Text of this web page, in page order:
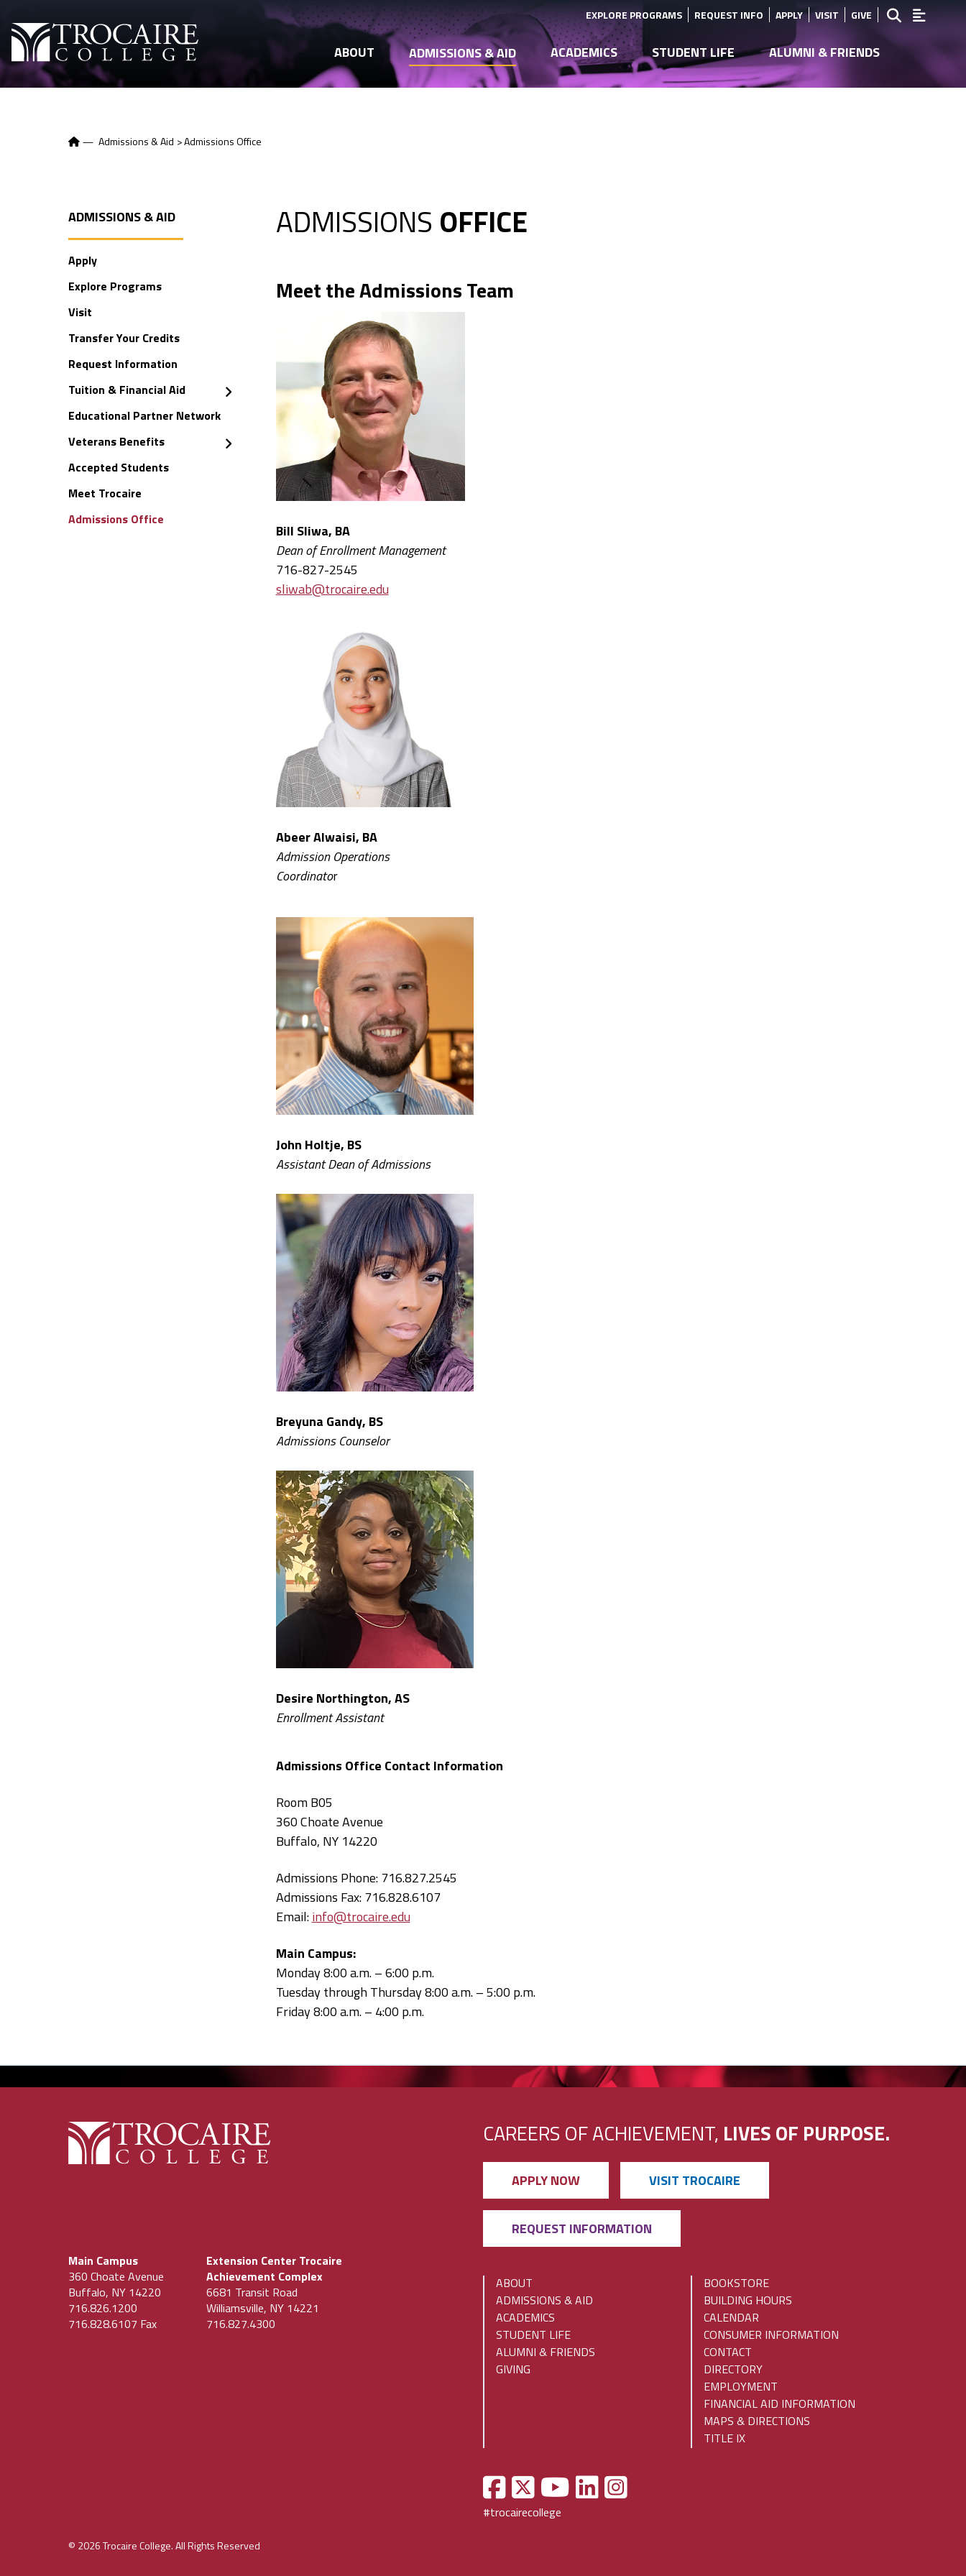
ABOUT ADMISSIONS & AID ACADEMICS STUDENT LIFE ALUMNI & FRIENDS
EXPLORE PROGRAMS REQUEST INFO APPLY VISIT GIVE
— Admissions & Aid >Admissions Office
ADMISSIONS & AID
Apply
Explore Programs
Visit
Transfer Your Credits
Request Information
Tuition & Financial Aid
Educational Partner Network
Veterans Benefits
Accepted Students
Meet Trocaire
Admissions Office
ADMISSIONS OFFICE
Meet the Admissions Team
Bill Sliwa, BA
Dean of Enrollment Management
716-827-2545
sliwab@trocaire.edu
Abeer Alwaisi, BA
Admission Operations
Coordinator
John Holtje, BS
Assistant Dean of Admissions
Breyuna Gandy, BS
Admissions Counselor
Desire Northington, AS
Enrollment Assistant
Admissions Office Contact Information
Room B05
360 Choate Avenue
Buffalo, NY 14220
Admissions Phone: 716.827.2545
Admissions Fax: 716.828.6107
Email:info@trocaire.edu
Main Campus:
Monday 8:00 a.m. – 6:00 p.m.
Tuesday through Thursday 8:00 a.m. – 5:00 p.m.
Friday 8:00 a.m. – 4:00 p.m.
CAREERS OF ACHIEVEMENT, LIVES OF PURPOSE.
APPLY NOW VISIT TROCAIRE
REQUEST INFORMATION
Main Campus
360 Choate Avenue
Buffalo, NY 14220
716.826.1200
716.828.6107 Fax
Extension Center Trocaire
Achievement Complex
6681 Transit Road
Williamsville, NY 14221
716.827.4300
ABOUT
ADMISSIONS & AID
ACADEMICS
STUDENT LIFE
ALUMNI & FRIENDS
GIVING
BOOKSTORE
BUILDING HOURS
CALENDAR
CONSUMER INFORMATION
CONTACT
DIRECTORY
EMPLOYMENT
FINANCIAL AID INFORMATION
MAPS & DIRECTIONS
TITLE IX
#trocairecollege
© 2026 Trocaire College. All Rights Reserved